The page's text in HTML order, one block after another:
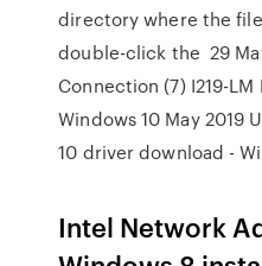
directory where the
double-click the 29
Connection (7) I219-LM
Windows 10 May 2019
10 driver download -
Intel Network